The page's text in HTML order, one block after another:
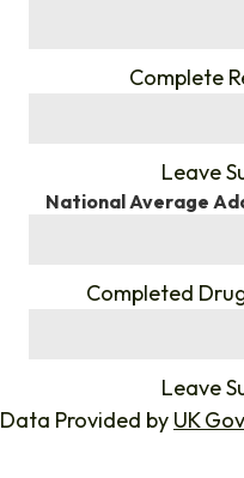
Complete
Leave
National Average
Completed
Leave
Data Provided by UK